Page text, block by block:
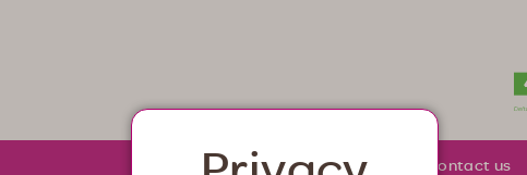
About Moda Community Contact us